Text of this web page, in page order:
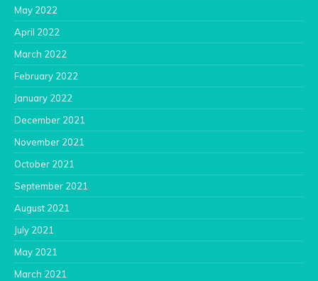
May 2022
April 2022
March 2022
February 2022
January 2022
December 2021
November 2021
October 2021
September 2021
August 2021
July 2021
May 2021
March 2021